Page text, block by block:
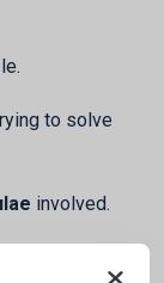
to solve
involved.